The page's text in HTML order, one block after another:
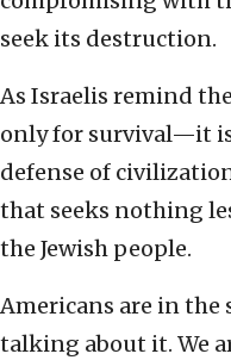
seek its destruction.
As Israelis remind
only for survival—it
defense of
that seeks nothing
the Jewish people.
Americans are in
talking about it. We